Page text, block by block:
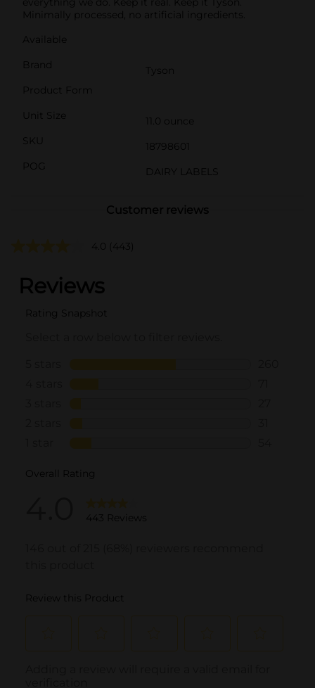
Minimally processed, no artificial ingredients.
Available
Brand
Tyson
Product Form
Unit Size
11.0 ounce
SKU
18798601
POG
DAIRY LABELS
Customer reviews
4.0 (443)